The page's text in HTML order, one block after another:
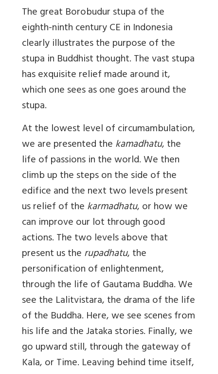
The great Borobudur stupa of the
eighth-ninth century CE in Indonesia
clearly illustrates the purpose of the
stupa in Buddhist thought. The vast stupa
has exquisite relief made around it,
which one sees as one goes around the
stupa.
At the lowest level of circumambulation,
we are presented thekamadhatu, the
life of passions in the world. We then
climb up the steps on the side of the
edifice and the next two levels present
us relief of thekarmadhatu, or how we
can improve our lot through good
actions. The two levels above that
present us therupadhatu, the
personification of enlightenment,
through the life of Gautama Buddha. We
see the Lalitvistara, the drama of the life
of the Buddha. Here, we see scenes from
his life and the Jataka stories. Finally, we
go upward still, through the gateway of
Kala, or Time. Leaving behind time itself,